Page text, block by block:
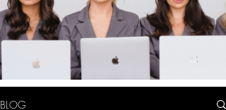
BLOG